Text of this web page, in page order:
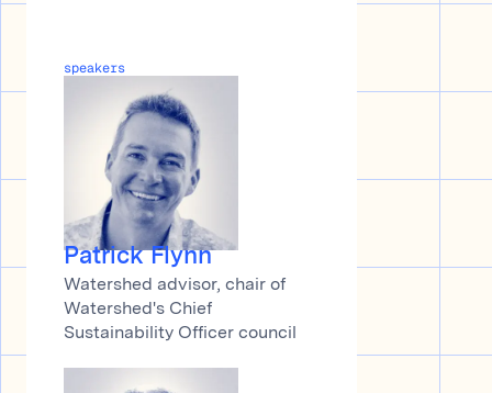
speakers
Patrick Flynn
Watershed advisor, chair of
Watershed's Chief
Sustainability Officer council